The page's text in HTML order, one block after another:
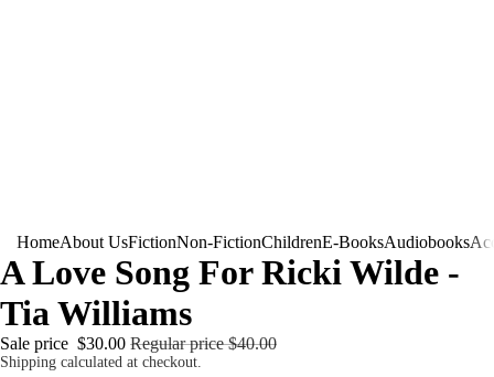
HomeAbout UsFictionNon-FictionChildrenE-BooksAudiobooks
A Love Song For Ricki Wilde -
Tia Williams
Sale price $30.00 Regular price$40.00
Shipping calculated at checkout.